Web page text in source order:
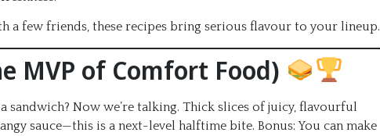
a few friends, these recipes bring serious flavour to your lineup.
MVP of Comfort Food)
Now we’re talking. Thick slices of juicy, flavourful
sauce—this is a next-level halftime bite. Bonus: You can make